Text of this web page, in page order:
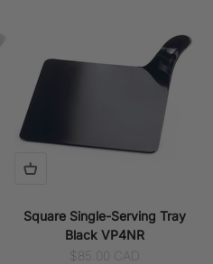
Square Single-Serving Tray
Black VP4NR
Sale price
$85.00 CAD